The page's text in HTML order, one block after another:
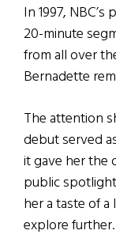
In 1997,
20-minute
from all over
Bernadette
The attention
debut served
it gave her the
public
her a taste of
explore further.